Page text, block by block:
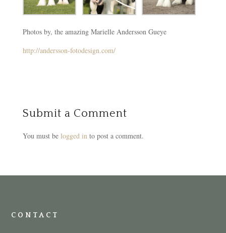
Photos by, the amazing Marielle Andersson Gueye
http://andersson-fotodesign.com/
Submit a Comment
You must be logged into post a comment.
CONTACT